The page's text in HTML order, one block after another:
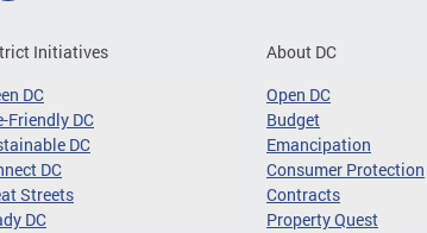
Initiatives
DC
Friendly DC
DC
DC
Streets
DC
About DC
Open DC
Budget
Emancipation
Consumer Protection
Contracts
Property Quest